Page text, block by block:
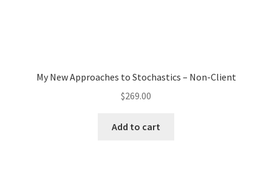
My New Approaches to Stochastics – Non-Client
$269.00
Add to cart